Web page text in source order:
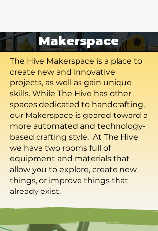
Makerspace
The Hive Makerspace is a place to
create new and innovative
projects, as well as gain unique
skills. While The Hive has other
spaces dedicated to handcrafting,
our Makerspace is geared toward a
more automated and technology-
based crafting style. At The Hive
we have two rooms full of
equipment and materials that
allow you to explore, create new
things, or improve things that
already exist.